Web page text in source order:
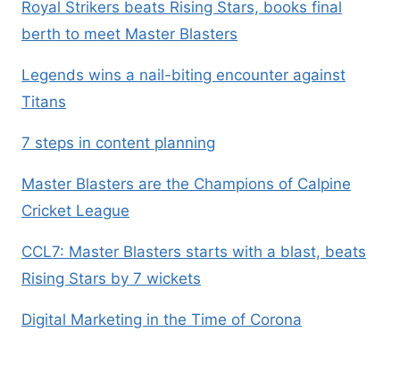
Royal Strikers beats Rising Stars, books final
berth to meet Master Blasters
Legends wins a nail-biting encounter against
Titans
7 steps in content planning
Master Blasters are the Champions of Calpine
Cricket League
CCL7: Master Blasters starts with a blast, beats
Rising Stars by 7 wickets
Digital Marketing in the Time of Corona